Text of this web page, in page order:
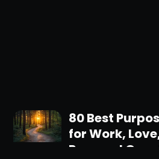
80 Best
for Work,
Personal